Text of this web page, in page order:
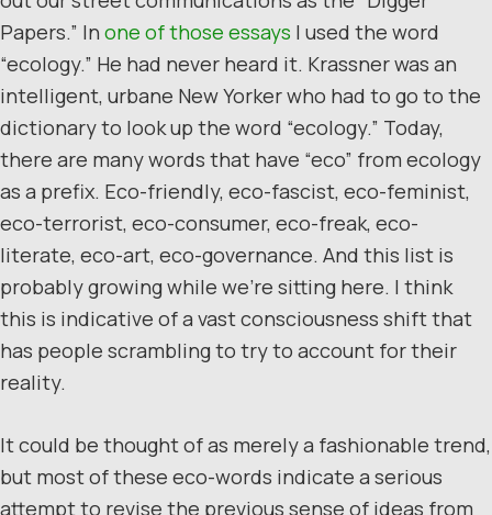
Papers.” In one of those essays I used the word
“ecology.” He had never heard it. Krassner was an
intelligent, urbane New Yorker who had to go to the
dictionary to look up the word “ecology.” Today,
there are many words that have “eco” from ecology
as a prefix. Eco-friendly, eco-fascist, eco-feminist,
eco-terrorist, eco-consumer, eco-freak, eco-
literate, eco-art, eco-governance. And this list is
probably growing while we’re sitting here. I think
this is indicative of a vast consciousness shift that
has people scrambling to try to account for their
reality.
It could be thought of as merely a fashionable trend,
but most of these eco-words indicate a serious
attempt to revise the previous sense of ideas from